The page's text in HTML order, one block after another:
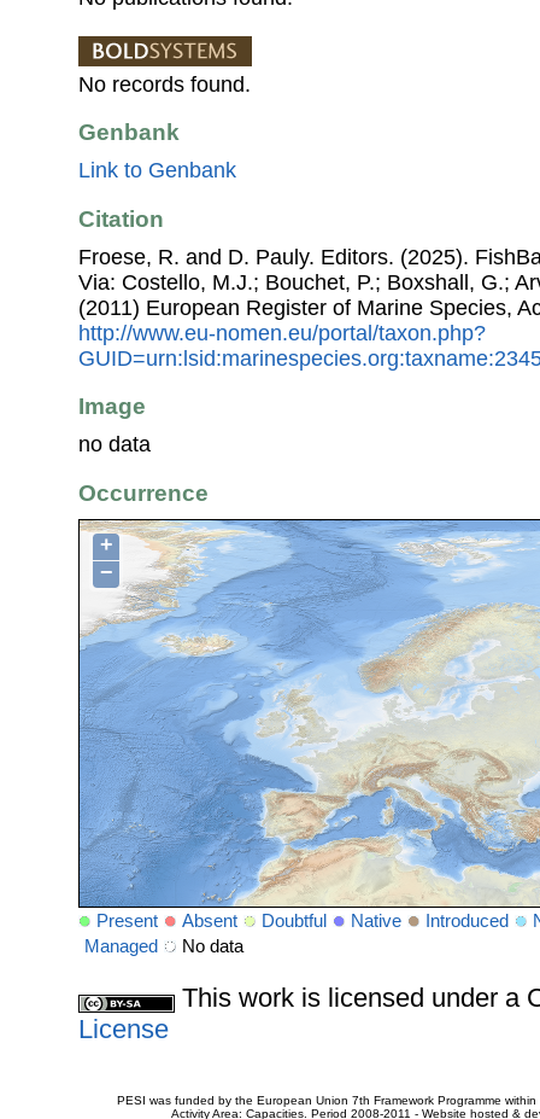
No records found.
Genbank
Link to Genbank
Citation
Froese, R. and D. Pauly. Editors. (2025).
Via: Costello, M.J.; Bouchet, P.; Boxshall, G.;
(2011) European Register of Marine Species,
http://www.eu-nomen.eu/portal/taxon.php?
Image
no data
Occurrence
+
−
Present Absent Doubtful Native Introduced
Managed
No data
This work is licensed under a
License
PESI was funded by the European Union 7th Framework Programme
Activity Area: Capacities. Period 2008-2011 - Website hosted &